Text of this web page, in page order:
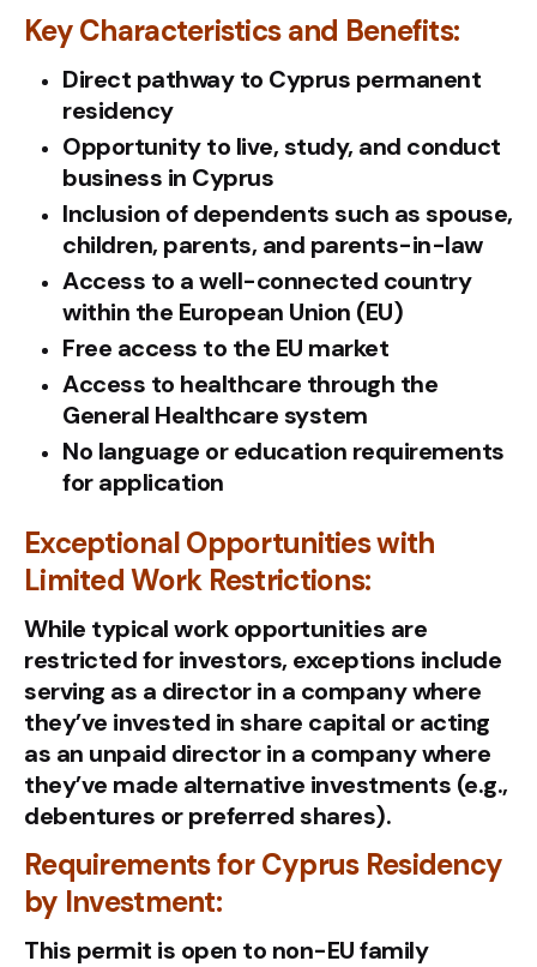
Key Characteristics and Benefits:
Direct pathway to Cyprus permanent
residency
Opportunity to live, study, and conduct
business in Cyprus
Inclusion of dependents such as spouse,
children, parents, and parents-in-law
Access to a well-connected country
within the European Union (EU)
Free access to the EU market
Access to healthcare through the
General Healthcare system
No language or education requirements
for application
Exceptional Opportunities with
Limited Work Restrictions:
While typical work opportunities are
restricted for investors, exceptions include
serving as a director in a company where
they’ve invested in share capital or acting
as an unpaid director in a company where
they’ve made alternative investments (e.g.,
debentures or preferred shares).
Requirements for Cyprus Residency
by Investment:
This permit is open to non-EU family